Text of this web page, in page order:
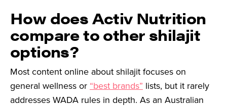
How does Activ Nutrition
compare to other shilajit
options?
Most content online about shilajit focuses on
general wellness or “best brands” lists, but it rarely
addresses WADA rules in depth. As an Australian